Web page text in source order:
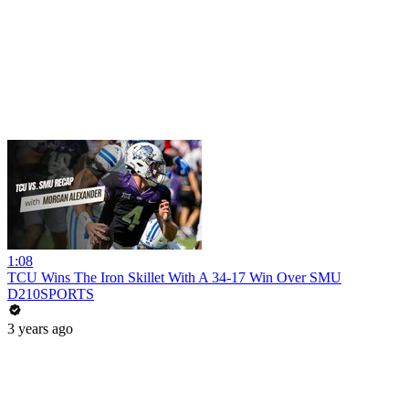
1:08
TCU Wins The Iron Skillet With A 34-17 Win Over SMU
D210SPORTS
3 years ago